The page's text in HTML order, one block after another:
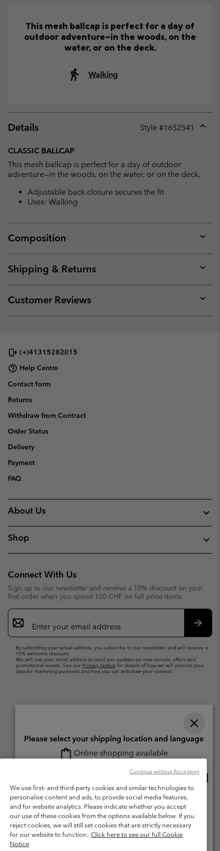
This mesh ballcap is perfect for a day of
outdoor adventure—in the woods, on the
water, or on the deck.
Walking
Details Style #1652541
CLASSIC BALLCAP
This mesh ballcap is perfect for a day of outdoor
adventure—in the woods, on the water, or on the deck.
Adjustable back closure secures the fit
Uses: Walking
Composition
or
Shipping & Returns
or
Customer Reviews
or
(+)41315282015
Help Centre
Contact form
Returns
Withdraw from Contract
Order Status
Delivery
Payment
FAQ
About Us
Shop
Connect With Us
Sign up to our newsletter and receive a 10% discount on your
first order when you spend 120 CHF on full price items.
Email
Sign
Up
By submitting your email address, you subscribe to our newsletter and will receive a
10% welcome discount.
We will use your email address to send you updates on new arrivals, offers and
promotional events. See our Privacy Notice for details of how we will process your
data for marketing purposes and how you can withdraw your consent.
Petit-Lancy Switzerland. All rights reserved.
Terms of Use
Terms of Sale Warranty
Privacy Policy
Membership Terms of Use
User Generated Content Terms of Use
Impressum
Cookies
We use first- and third-party cookies and similar technologies to
personalise content and ads, to provide social media features,
and for website analytics. Please indicate whether you accept
our use of these cookies from the options available below. If you
reject cookies, we will still set cookies that are strictly necessary
for our website to function. Click here to see our full Cookie
Notice
Continue without Accepting
Please select your shipping location and language
Online shopping available
Switzerland-English
Switzerland-Deutsch